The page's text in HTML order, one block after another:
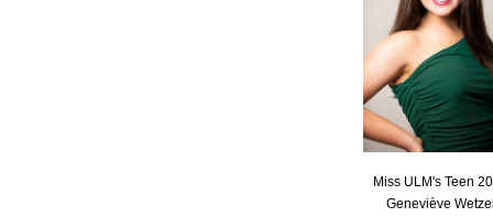
Miss ULM's Teen
Geneviève